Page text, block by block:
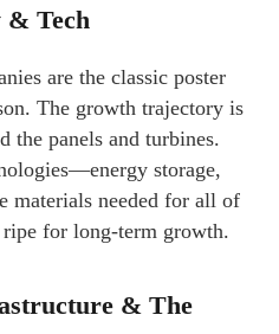
& Tech
are the classic poster
The growth trajectory is
the panels and turbines.
storage,
materials needed for all of
for long-term growth.
& The